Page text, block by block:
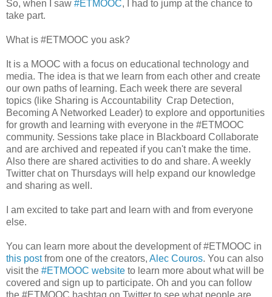
So, when I saw #ETMOOC, I had to jump at the chance to
take part.
What is #ETMOOC you ask?
It is a MOOC with a focus on educational technology and
media. The idea is that we learn from each other and create
our own paths of learning. Each week there are several
topics (like Sharing is Accountability Crap Detection,
Becoming A Networked Leader) to explore and opportunities
for growth and learning with everyone in the #ETMOOC
community. Sessions take place in Blackboard Collaborate
and are archived and repeated if you can't make the time.
Also there are shared activities to do and share. A weekly
Twitter chat on Thursdays will help expand our knowledge
and sharing as well.
I am excited to take part and learn with and from everyone
else.
You can learn more about the development of #ETMOOC in
this postfrom one of the creators, Alec Couros. You can also
visit the #ETMOOC website to learn more about what will be
covered and sign up to participate. Oh and you can follow
the #ETMOOC hashtag on Twitter to see what people are